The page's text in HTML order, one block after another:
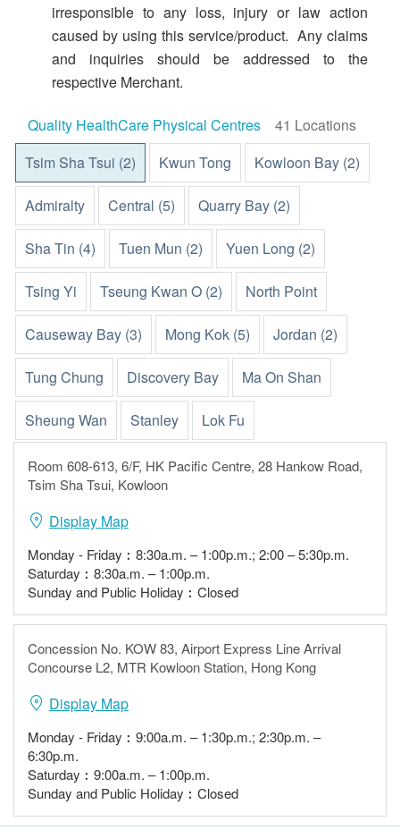
irresponsible to any loss, injury or law action
caused by using this service/product. Any claims
and inquiries should be addressed to the
respective Merchant.
Quality HealthCare Physical Centres
41 Locations
Tsim Sha Tsui (2)
Kwun Tong Kowloon Bay (2)
Admiralty Central (5) Quarry Bay (2)
Sha Tin (4) Tuen Mun (2) Yuen Long (2)
Tsing Yi Tseung Kwan O (2) North Point
Causeway Bay (3) Mong Kok (5) Jordan (2)
Tung Chung Discovery Bay Ma On Shan
Sheung Wan Stanley Lok Fu
Room 608-613, 6/F, HK Pacific Centre, 28 Hankow Road,
Tsim Sha Tsui, Kowloon
Display Map
Monday - Friday︰8:30a.m. – 1:00p.m.; 2:00 – 5:30p.m.
Saturday︰8:30a.m. – 1:00p.m.
Sunday and Public Holiday︰Closed
Concession No. KOW 83, Airport Express Line Arrival
Concourse L2, MTR Kowloon Station, Hong Kong
Display Map
Monday - Friday︰9:00a.m. – 1:30p.m.; 2:30p.m. –
6:30p.m.
Saturday︰9:00a.m. – 1:00p.m.
Sunday and Public Holiday︰Closed